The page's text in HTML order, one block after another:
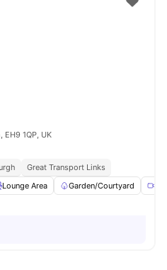
1QP, UK
Great Transport Links
Lounge Area Garden/Courtyard